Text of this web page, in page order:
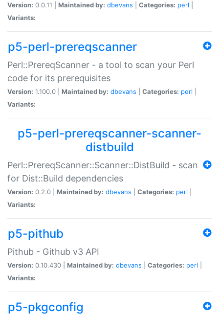
Version: 0.0.11 | Maintained by: dbevans Categories: perl
Variants:
p5-perl-prereqscanner
Perl::PrereqScanner - a tool to scan your Perl
code for its prerequisites
Version: 1.100.0 | Maintained by: dbevans Categories: perl
Variants:
p5-perl-prereqscanner-scanner-
distbuild
Perl::PrereqScanner::Scanner::DistBuild - scan
for Dist::Build dependencies
Version: 0.2.0 | Maintained by: dbevans Categories: perl
Variants:
p5-pithub
Pithub - Github v3 API
Version: 0.10.430 | Maintained by: dbevans Categories: perl
Variants:
p5-pkgconfig